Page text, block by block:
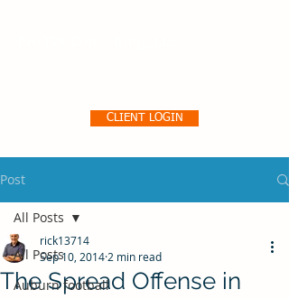
CLIENT LOGIN
Post
All Posts
Auburn football
All Posts
The Spread Offense in
rick13714
Sep 10, 2014 2 min read